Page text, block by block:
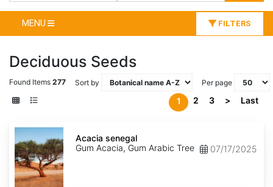
MENU FILTERS
Deciduous Seeds
Found Items 277 Sort by Per page
1 2 3 > Last
Acacia
senegal
Acacia senegal
Gum Acacia, Gum Arabic Tree
07/17/2025